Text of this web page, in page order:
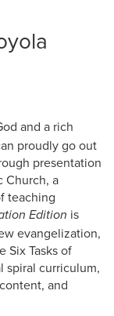
and a rich
proudly go out
presentation
Church, a
teaching
Edition is
evangelization,
Six Tasks of
spiral curriculum,
and